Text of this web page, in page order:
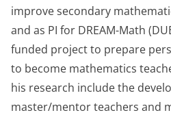
improve secondary
and as PI for DREAM-Math
funded project to prepare
to become mathematics
his research include the
master/mentor teachers and